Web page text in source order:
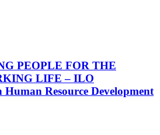
PEOPLE FOR THE
LIFE – ILO
Human Resource Development